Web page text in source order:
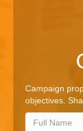
Campaign
objectives.